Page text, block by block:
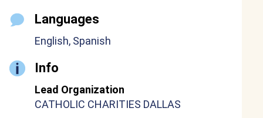
Languages
English, Spanish
Info
Lead Organization
CATHOLIC CHARITIES DALLAS